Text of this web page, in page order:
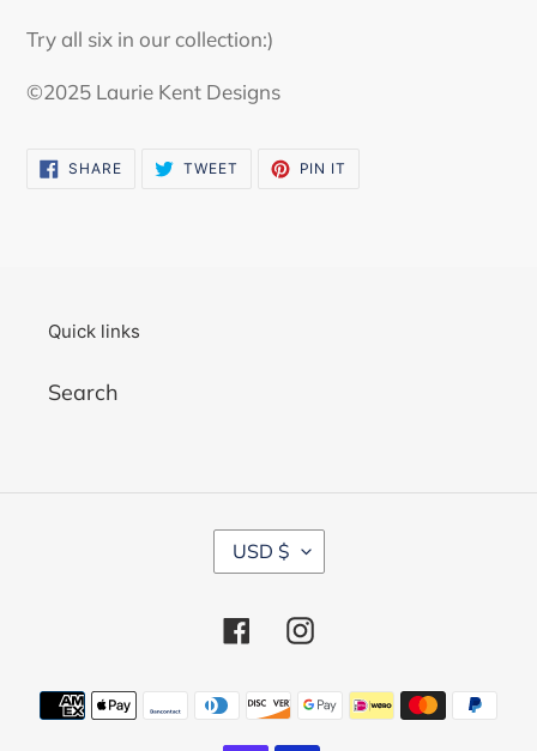
Try all six in our collection:)
©2025 Laurie Kent Designs
SHARESHARE
ON
TWEET TWEET PIN IT
Quick links
Search
U
R
E
C
Y
USD $
FacebookInstagram
Payment
methods